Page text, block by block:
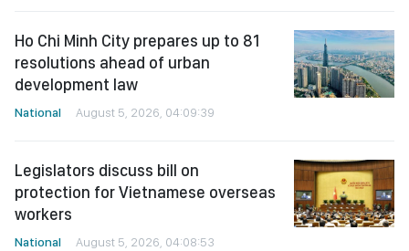
Ho Chi Minh City prepares up to 81
resolutions ahead of urban
development law
National August 5, 2026, 04:09:39
Legislators discuss bill on
protection for Vietnamese overseas
workers
National August 5, 2026, 04:08:53